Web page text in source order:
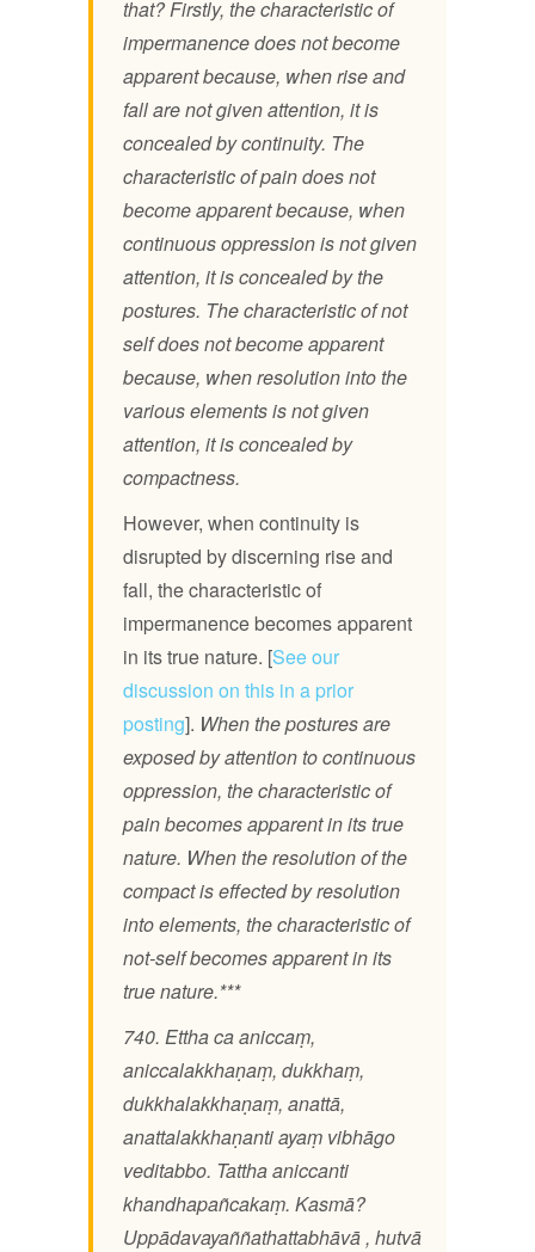
that? Firstly, the characteristic of
impermanence does not become
apparent because, when rise and
fall are not given attention, it is
concealed by continuity. The
characteristic of pain does not
become apparent because, when
continuous oppression is not given
attention, it is concealed by the
postures. The characteristic of not
self does not become apparent
because, when resolution into the
various elements is not given
attention, it is concealed by
compactness.
However, when continuity is
disrupted by discerning rise and
fall, the characteristic of
impermanence becomes apparent
in its true nature. [See our
discussion on this in a prior
posting]. When the postures are
exposed by attention to continuous
oppression, the characteristic of
pain becomes apparent in its true
nature. When the resolution of the
compact is effected by resolution
into elements, the characteristic of
not-self becomes apparent in its
true nature.***
740. Ettha ca aniccaṃ,
aniccalakkhaṇaṃ, dukkhaṃ,
dukkhalakkhaṇaṃ, anattā,
anattalakkhaṇanti ayaṃ vibhāgo
veditabbo. Tattha aniccanti
khandhapañcakaṃ. Kasmā?
Uppādavayaññathattabhāvā , hutvā